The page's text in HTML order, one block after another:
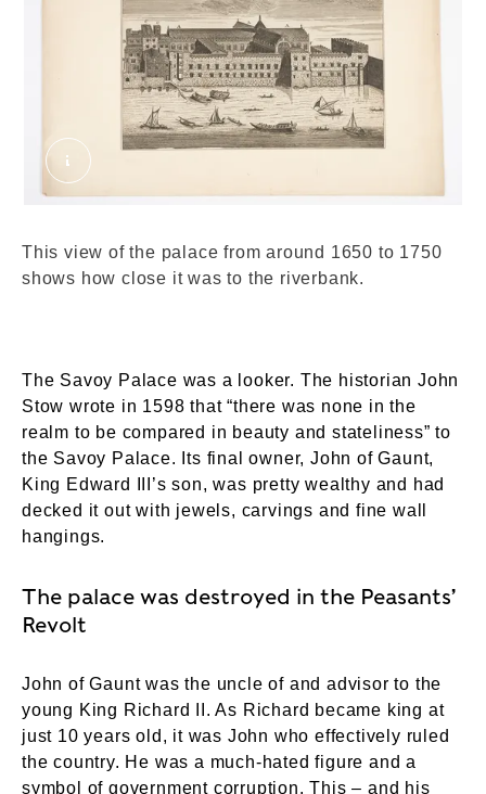
Savoy Palace from Thames. Unknown. ©
This view of the palace from around 1650 to 1750
shows how close it was to the riverbank.
The Savoy Palace was a looker. The historian John
Stow wrote in 1598 that “there was none in the
realm to be compared in beauty and stateliness” to
the Savoy Palace. Its final owner, John of Gaunt,
King Edward III’s son, was pretty wealthy and had
decked it out with jewels, carvings and fine wall
hangings.
The palace was destroyed in the Peasants’
Revolt
John of Gaunt was the uncle of and advisor to the
young King Richard II. As Richard became king at
just 10 years old, it was John who effectively ruled
the country. He was a much-hated figure and a
symbol of government corruption. This – and his